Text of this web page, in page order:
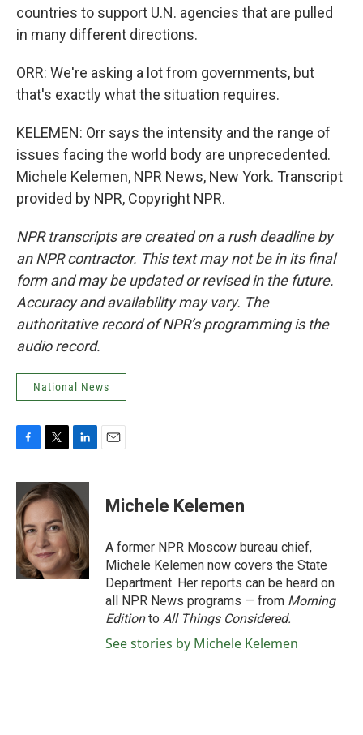
countries to support U.N. agencies that are pulled
in many different directions.
ORR: We're asking a lot from governments, but
that's exactly what the situation requires.
KELEMEN: Orr says the intensity and the range of
issues facing the world body are unprecedented.
Michele Kelemen, NPR News, New York. Transcript
provided by NPR, Copyright NPR.
NPR transcripts are created on a rush deadline by
an NPR contractor. This text may not be in its final
form and may be updated or revised in the future.
Accuracy and availability may vary. The
authoritative record of NPR’s programming is the
audio record.
National News
c
e
b
o
o
k
i
t
t
e
r
n
k
e
d
I
n
Michele Kelemen
A former NPR Moscow bureau chief,
Michele Kelemen now covers the State
Department. Her reports can be heard on
all NPR News programs — from Morning
Editionto All Things Considered.
See stories by Michele Kelemen